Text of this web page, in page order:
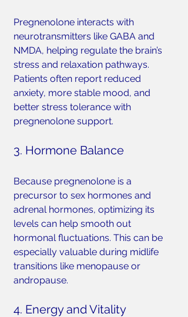
Pregnenolone interacts with
neurotransmitters like GABA and
NMDA, helping regulate the brain’s
stress and relaxation pathways.
Patients often report reduced
anxiety, more stable mood, and
better stress tolerance with
pregnenolone support.
3. Hormone Balance
Because pregnenolone is a
precursor to sex hormones and
adrenal hormones, optimizing its
levels can help smooth out
hormonal fluctuations. This can be
especially valuable during midlife
transitions like menopause or
andropause.
4. Energy and Vitality